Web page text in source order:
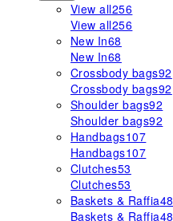
View all256
View all256
New In68
New In68
Crossbody bags92
Crossbody bags92
Shoulder bags92
Shoulder bags92
Handbags107
Handbags107
Clutches53
Clutches53
Baskets & Raffia48
Baskets & Raffia48